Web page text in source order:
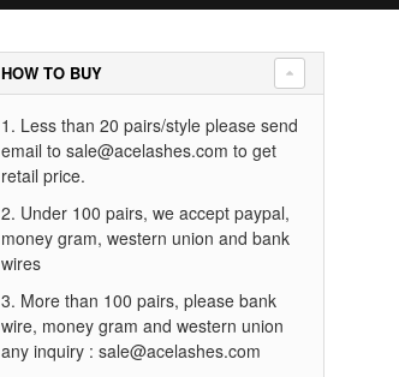
HOW TO BUY
1. Less than 20 pairs/style please send
email to sale@acelashes.com to get
retail price.
2. Under 100 pairs, we accept paypal,
money gram, western union and bank
wires
3. More than 100 pairs, please bank
wire, money gram and western union
any inquiry : sale@acelashes.com